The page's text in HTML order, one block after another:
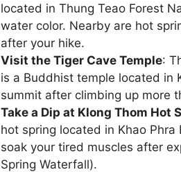
located in Thung Teao Forest
water color. Nearby are hot
after your hike.
Visit the Tiger Cave Temple:
is a Buddhist temple located in
summit after climbing up more
Take a Dip at Klong Thom Hot
hot spring located in Khao
soak your tired muscles after
Spring Waterfall).